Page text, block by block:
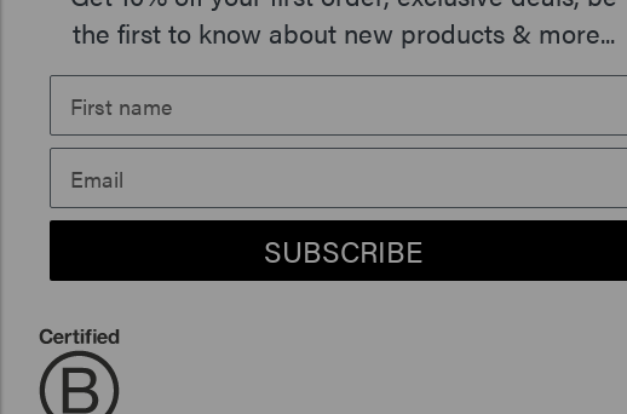
the first to know about new products & more...
SUBSCRIBE